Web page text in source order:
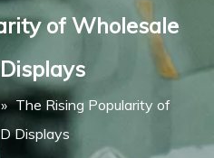
of Wholesale
» The Rising Popularity of
Displays